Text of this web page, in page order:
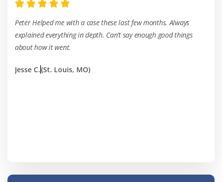
Peter Helped me with a case these last few months. Always
explained everything in depth. Can’t say enough good things
about how it went.
Jesse C.(St. Louis, MO)